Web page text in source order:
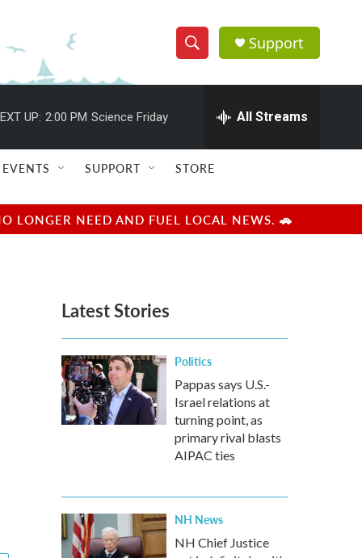
S
h
w
e
e
h
Q
u
r
y
Support
UP: 2:00 PM Science Friday All Streams
EVENTS SUPPORT STORE
LONGER NEED AND FUEL LOCAL NEWS. 🚗
Latest Stories
Politics
Pappas says U.S.-
Israel relations at
turning point, as
primary rival blasts
AIPAC ties
NH News
NH Chief Justice